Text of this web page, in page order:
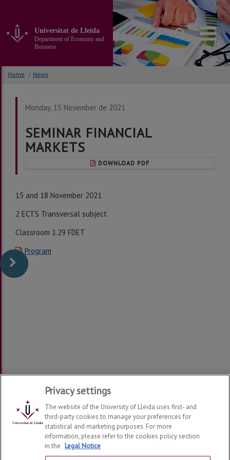
main
content
the
page
Universitat de Lleida
Department of Economy and
Business
Home / News
Monday, 15 November de 2021
SEMINAR FINANCIAL
MARKETS
DOWNLOAD PDF
15 and 18 November 2021
2 ECTS Transversal subject
Classroom 1.29 FDET
Program
Department of Economy and Business
Privacy settings
The website of the University of Lleida uses first- and
third-party cookies to manage your preferences for
statistical and marketing purposes. For more
information, please refer to the cookies policy section
in the Legal Notice